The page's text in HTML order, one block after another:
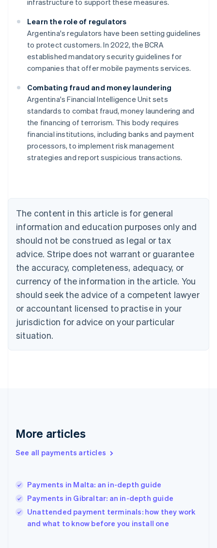
infrastructure to support these measures.
Learn the role of regulators
Argentina's regulators have been setting guidelines
to protect customers. In 2022, the BCRA
established mandatory security guidelines for
companies that offer mobile payments services.
Combating fraud and money laundering
Argentina's Financial Intelligence Unit sets
standards to combat fraud, money laundering and
the financing of terrorism. This body requires
financial institutions, including banks and payment
processors, to implement risk management
strategies and report suspicious transactions.
The content in this article is for general
information and education purposes only and
should not be construed as legal or tax
advice. Stripe does not warrant or guarantee
the accuracy, completeness, adequacy, or
currency of the information in the article. You
should seek the advice of a competent lawyer
or accountant licensed to practise in your
jurisdiction for advice on your particular
situation.
More articles
See all payments articles
Payments in Malta: an in-depth guide
Payments in Gibraltar: an in-depth guide
Unattended payment terminals: how they work
and what to know before you install one
Australia
English
Austria
DeutschEnglish
Belgium
Canada
English Français
Croatia
English Italiano
Cyprus
Czech Republic
English
Denmark
English
Estonia
English
English Svenska
France
Hong Kong SAR, China
English简体中文
Hungary
Ireland
English
Italy
Japan